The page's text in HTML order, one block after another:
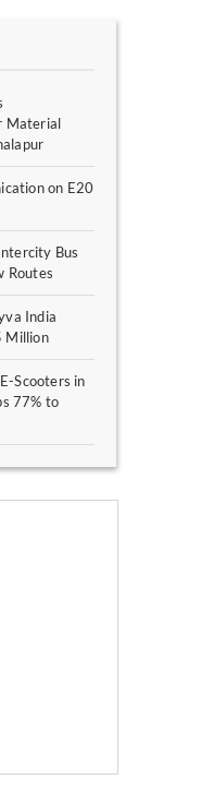
Material
on E20
Bus
Routes
India
Million
Scooters in
77% to